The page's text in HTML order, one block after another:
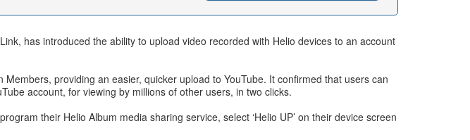
has introduced the ability to upload video recorded with Helio devices to an account
providing an easier, quicker upload to YouTube. It confirmed that users can
account, for viewing by millions of other users, in two clicks.
their Helio Album media sharing service, select ‘Helio UP’ on their device screen